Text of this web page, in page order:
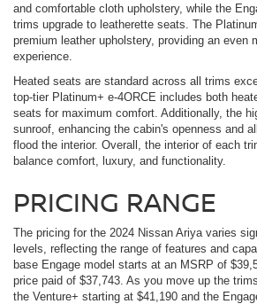
and comfortable cloth upholstery, while the
trims upgrade to leatherette seats. The
premium leather upholstery, providing an even
experience.
Heated seats are standard across all trims
top-tier Platinum+ e-4ORCE includes both
seats for maximum comfort. Additionally, the
sunroof, enhancing the cabin's openness and
flood the interior. Overall, the interior of each
balance comfort, luxury, and functionality.
PRICING RANGE
The pricing for the 2024 Nissan Ariya varies
levels, reflecting the range of features and
base Engage model starts at an MSRP of
price paid of $37,743. As you move up the
the Venture+ starting at $41,190 and the